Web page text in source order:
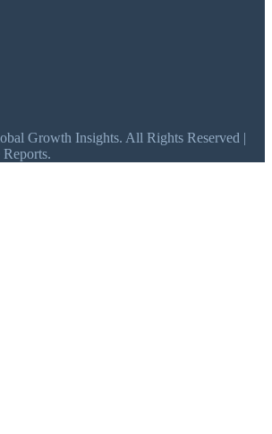
Growth Insights. All Rights Reserved |